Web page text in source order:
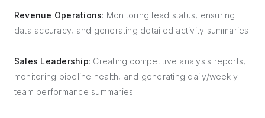
Revenue Operations: Monitoring lead status, ensuring
data accuracy, and generating detailed activity summaries.
Sales Leadership: Creating competitive analysis reports,
monitoring pipeline health, and generating daily/weekly
team performance summaries.